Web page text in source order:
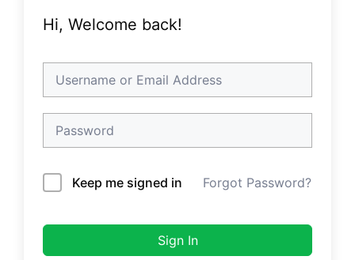
Hi, Welcome back!
Keep me signed in Forgot Password?
Sign In